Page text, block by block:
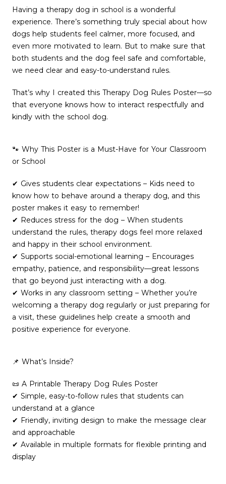
Having a therapy dog in school is a wonderful
experience. There’s something truly special about how
dogs help students feel calmer, more focused, and
even more motivated to learn. But to make sure that
both students and the dog feel safe and comfortable,
we need clear and easy-to-understand rules.
That’s why I created this Therapy Dog Rules Poster—so
that everyone knows how to interact respectfully and
kindly with the school dog.
🐾 Why This Poster is a Must-Have for Your Classroom
or School
✔ Gives students clear expectations – Kids need to
know how to behave around a therapy dog, and this
poster makes it easy to remember!
✔ Reduces stress for the dog – When students
understand the rules, therapy dogs feel more relaxed
and happy in their school environment.
✔ Supports social-emotional learning – Encourages
empathy, patience, and responsibility—great lessons
that go beyond just interacting with a dog.
✔ Works in any classroom setting – Whether you’re
welcoming a therapy dog regularly or just preparing for
a visit, these guidelines help create a smooth and
positive experience for everyone.
📌 What’s Inside?
📜 A Printable Therapy Dog Rules Poster
✔ Simple, easy-to-follow rules that students can
understand at a glance
✔ Friendly, inviting design to make the message clear
and approachable
✔ Available in multiple formats for flexible printing and
display